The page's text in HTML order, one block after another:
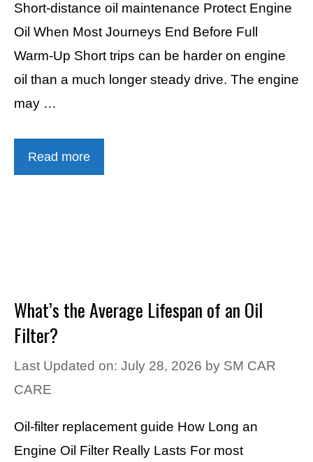
Short-distance oil maintenance Protect Engine
Oil When Most Journeys End Before Full
Warm-Up Short trips can be harder on engine
oil than a much longer steady drive. The engine
may …
Read more
What’s the Average Lifespan of an Oil
Filter?
Last Updated on: July 28, 2026 by SM CAR
CARE
Oil-filter replacement guide How Long an
Engine Oil Filter Really Lasts For most